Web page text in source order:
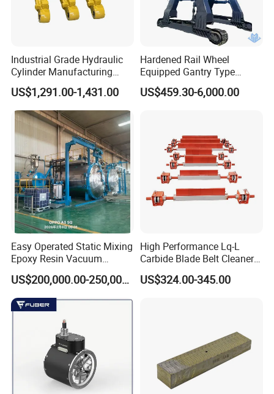
Mix-2-100A
Forks Rotary Speed 48RPM
Pots Rotary Speed 10-40RPM
Installed Power 15KW
Size (L*W*H) 3400*1520*1750mm
4000kg
Packaging & Shipping
For machines, we usually shipping with naked packing, and for
other accessories, we will pack them with wooden box.
When shipping the machines, we will do the good measure to fix
damage.
Industrial Grade Hydraulic
Cylinder Manufacturing
Service Hydraulic Press
Cylinder with Superior
Durability and Leak Proof
Design
US$1,291.00-1,431.00
Hardened Rail Wheel
Equipped Gantry Type
Excavator for Heavy
Recurring Travel Load
US$459.30-6,000.00
Easy Operated Static Mixing
Epoxy Resin Vacuum
Casting Equipment for Dry
Transformer
US$200,000.00-250,000.00
High Performance Lq-L
Carbide Blade Belt Cleaner
for Mining Machinery
US$324.00-345.00